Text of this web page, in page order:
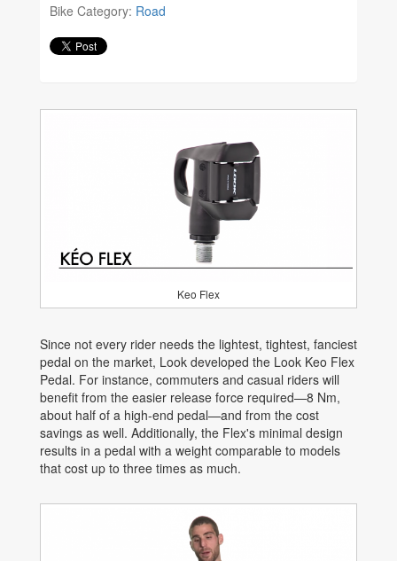
Bike Category: Road
Keo Flex
Since not every rider needs the lightest, tightest, fanciest
pedal on the market, Look developed the Look Keo Flex
Pedal. For instance, commuters and casual riders will
benefit from the easier release force required—8 Nm,
about half of a high-end pedal—and from the cost
savings as well. Additionally, the Flex's minimal design
results in a pedal with a weight comparable to models
that cost up to three times as much.